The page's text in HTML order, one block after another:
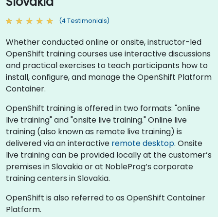
(4 Testimonials)
Whether conducted online or onsite, instructor-led
OpenShift training courses use interactive discussions
and practical exercises to teach participants how to
install, configure, and manage the OpenShift Platform
Container.
OpenShift training is offered in two formats: "online
live training" and "onsite live training." Online live
training (also known as remote live training) is
delivered via an interactive remote desktop. Onsite
live training can be provided locally at the customer’s
premises in Slovakia or at NobleProg’s corporate
training centers in Slovakia.
OpenShift is also referred to as OpenShift Container
Platform.